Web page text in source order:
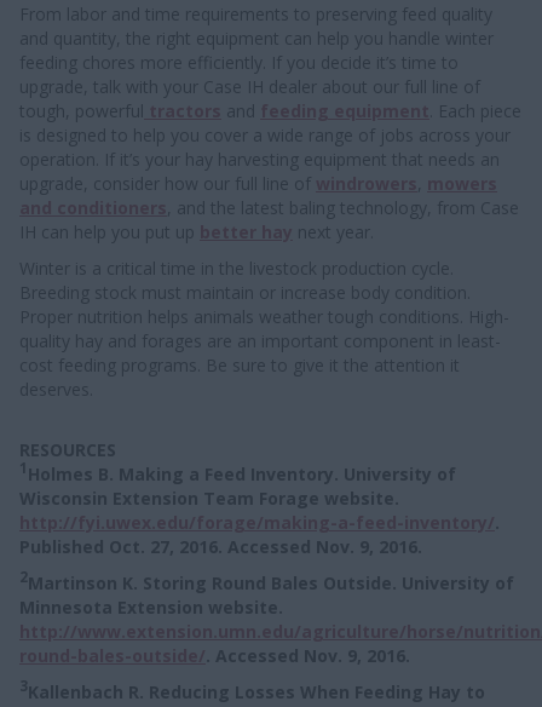
From labor and time requirements to preserving feed quality
and quantity, the right equipment can help you handle winter
feeding chores more efficiently. If you decide it’s time to
upgrade, talk with your Case IH dealer about our full line of
tough, powerful
and
. Each piece
is designed to help you cover a wide range of jobs across your
operation. If it’s your hay harvesting equipment that needs an
upgrade, consider how our full line of
,
, and the latest baling technology, from Case
IH can help you put up
next year.
Winter is a critical time in the livestock production cycle.
Breeding stock must maintain or increase body condition.
Proper nutrition helps animals weather tough conditions. High-
quality hay and forages are an important component in least-
cost feeding programs. Be sure to give it the attention it
deserves.
RESOURCES
1 Holmes B. Making a Feed Inventory. University of
Wisconsin Extension Team Forage website.
.
Published Oct. 27, 2016. Accessed Nov. 9, 2016.
2Martinson K. Storing Round Bales Outside. University of
Minnesota Extension website.
. Accessed Nov. 9, 2016.
3Kallenbach R. Reducing Losses When Feeding Hay to